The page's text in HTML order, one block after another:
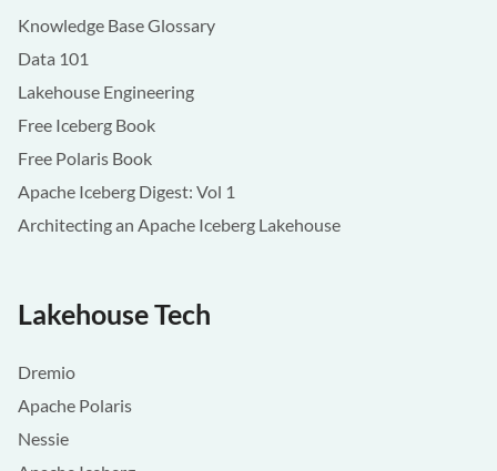
Knowledge Base Glossary
Data 101
Lakehouse Engineering
Free Iceberg Book
Free Polaris Book
Apache Iceberg Digest: Vol 1
Architecting an Apache Iceberg Lakehouse
Lakehouse Tech
Dremio
Apache Polaris
Nessie